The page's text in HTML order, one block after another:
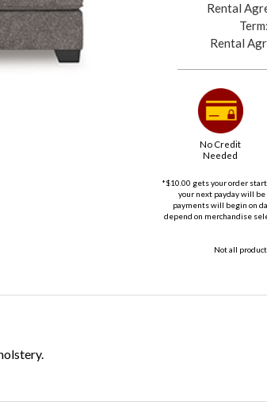
Rental
Rental
No Credit
Needed
*$10.00 gets your order
your next payday will
payments will begin on
depend on merchandise
Not all